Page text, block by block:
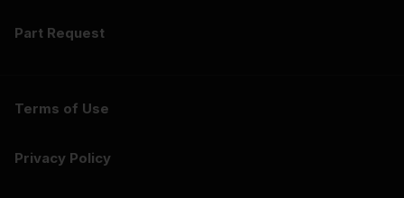
Part Request
Terms of Use
Privacy Policy